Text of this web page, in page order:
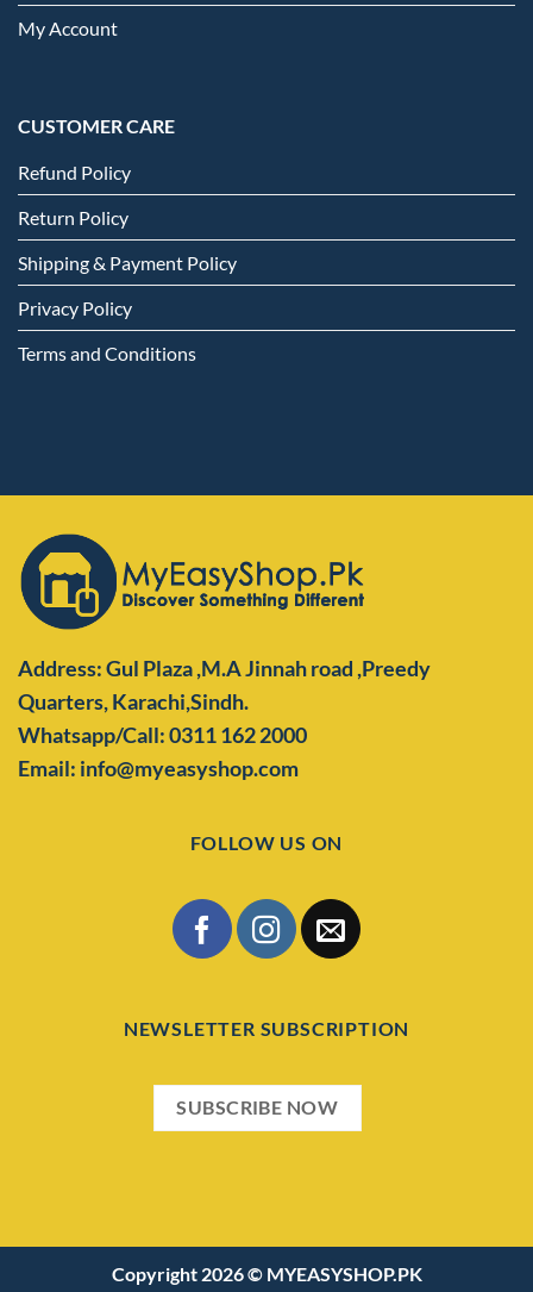
My Account
CUSTOMER CARE
Refund Policy
Return Policy
Shipping & Payment Policy
Privacy Policy
Terms and Conditions
Address: Gul Plaza ,M.A Jinnah road ,Preedy
Quarters,Karachi,Sindh.
Whatsapp/Call: 0311 162 2000
Email: info@myeasyshop.com
FOLLOW US ON
NEWSLETTER SUBSCRIPTION
SUBSCRIBE NOW
Copyright 2026 © MYEASYSHOP.PK